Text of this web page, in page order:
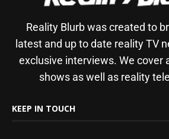
Reality Blurb was created to
latest and up to date reality TV
exclusive interviews. We cover
shows as well as reality
KEEP IN TOUCH